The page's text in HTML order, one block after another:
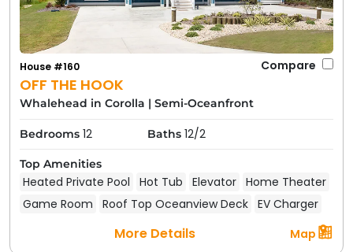
OFF THE HOOK
House #160 Compare
Whalehead in Corolla | Semi-Oceanfront
Bedrooms 12 Baths 12/2
Top Amenities
Heated Private Pool Hot Tub Elevator Home Theater
Game Room
Roof Top Oceanview Deck EV Charger
More Details Map